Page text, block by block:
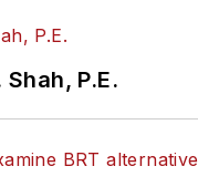
P.E.